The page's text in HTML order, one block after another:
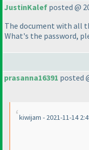
JustinKalef posted @
The document with all
What's the password,
prasanna16391 posted
kiwijam - 2021-11-14